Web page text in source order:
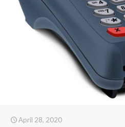
April 28, 2020